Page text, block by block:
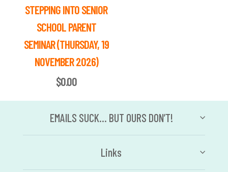
STEPPING INTO SENIOR
SCHOOL PARENT
SEMINAR (THURSDAY, 19
NOVEMBER 2026)
$0.00
EMAILS SUCK… BUT OURS DON’T!
Links